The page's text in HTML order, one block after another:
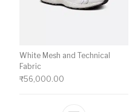
White Mesh and Technical
Fabric
₹56,000.00